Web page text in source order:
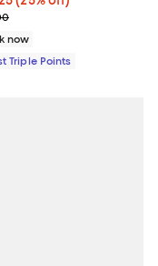
price $3,483.00
now
Triple Points